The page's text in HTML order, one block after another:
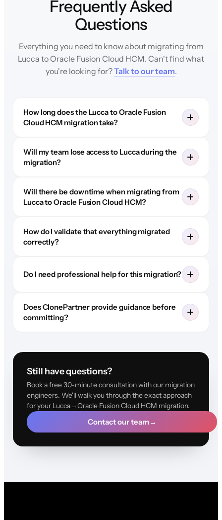
Frequently Asked
Questions
Everything you need to know about migrating from
Lucca to Oracle Fusion Cloud HCM. Can't find what
you're looking for?Talk to our team.
How long does the Lucca to Oracle Fusion
Cloud HCM migration take?
Will my team lose access to Lucca during the
migration?
Will there be downtime when migrating from
Lucca to Oracle Fusion Cloud HCM?
How do I validate that everything migrated
correctly?
Do I need professional help for this migration?
Does ClonePartner provide guidance before
committing?
Still have questions?
Book a free 30-minute consultation with our migration
engineers. We'll walk you through the exact approach
for your Lucca→Oracle Fusion Cloud HCM migration.
Contact our team→